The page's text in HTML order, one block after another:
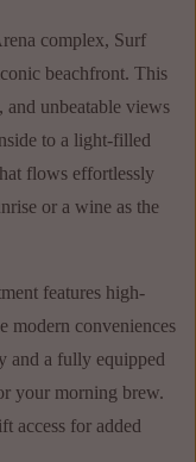
complex, Surf
beachfront. This
unbeatable views
to a light-filled
flows effortlessly
or a wine as the
features high-
modern conveniences
and a fully equipped
your morning brew.
access for added